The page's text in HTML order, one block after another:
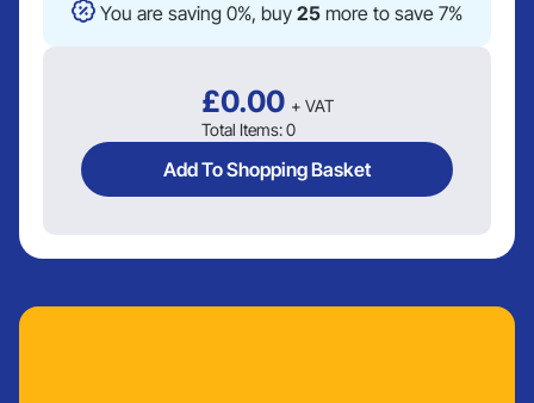
You are saving 0%, buy 25 more to save 7%
£0.00 + VAT
Total Items:0
Add To Shopping Basket